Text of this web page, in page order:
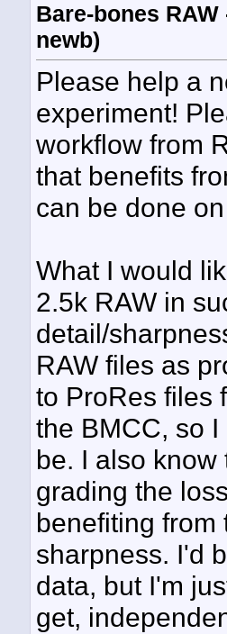
Bare-bones
newb)
Please help a
experiment!
workflow from
that benefits
can be done
What I would
2.5k RAW in
detail/
RAW files as
to ProRes files
the BMCC, so
be. I also
grading the
benefiting from
sharpness. I'd
data, but I'm
get,